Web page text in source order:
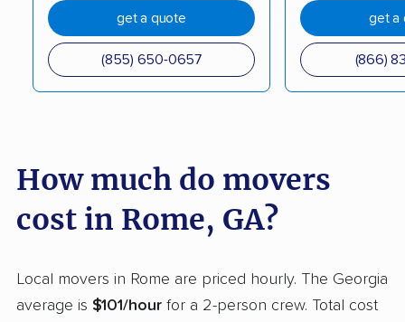
Georgetown movers Griffin movers
Grovetown movers Hinesville movers
Kingsland movers LaGrange movers
Lawrenceville movers Lilburn movers
Lovejoy movers
get a quote
(855) 650-0657
get a
(866)
How much do movers
cost in Rome, GA?
Local movers in Rome are priced hourly. The Georgia
average is $101/hour for a 2-person crew. Total cost